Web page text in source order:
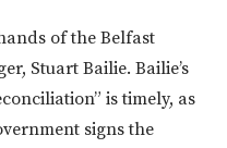
of the Belfast
Stuart Bailie. Bailie’s
is timely, as
signs the